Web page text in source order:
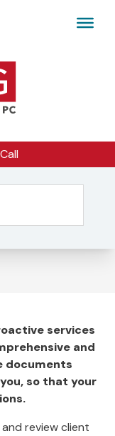
services
and
documents
so that your
review client